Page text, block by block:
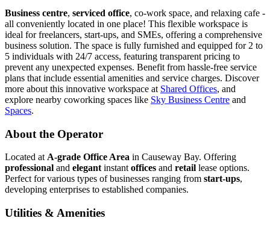
Business centre, serviced office, co-work space, and relaxing cafe -
all conveniently located in one place! This flexible workspace is
ideal for freelancers, start-ups, and SMEs, offering a comprehensive
business solution. The space is fully furnished and equipped for 2 to
5 individuals with 24/7 access, featuring transparent pricing to
prevent any unexpected expenses. Benefit from hassle-free service
plans that include essential amenities and service charges. Discover
more about this innovative workspace at Shared Offices, and
explore nearby coworking spaces like Sky Business Centre and
Spaces.
About the Operator
Located atA-grade Office Area in Causeway Bay. Offering
professional and elegantinstantoffices and retail lease options.
Perfect for various types of businesses ranging from start-ups,
developing enterprises to established companies.
Utilities & Amenities